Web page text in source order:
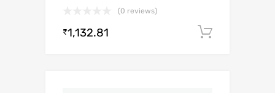
(0 reviews)
₹1,132.81